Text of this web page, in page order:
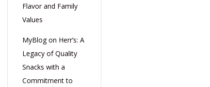
Flavor and Family
Values
MyBlogon Herr’s: A
Legacy of Quality
Snacks with a
Commitment to